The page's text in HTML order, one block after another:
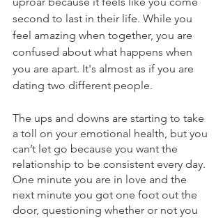
second to last in their life. While you
feel amazing when together, you are
confused about what happens when
you are apart. It's almost as if you are
dating two different people.
The ups and downs are starting to take
a toll on your emotional health, but you
can’t let go because you want the
relationship to be consistent every day.
One minute you are in love and the
next minute you got one foot out the
door, questioning whether or not you